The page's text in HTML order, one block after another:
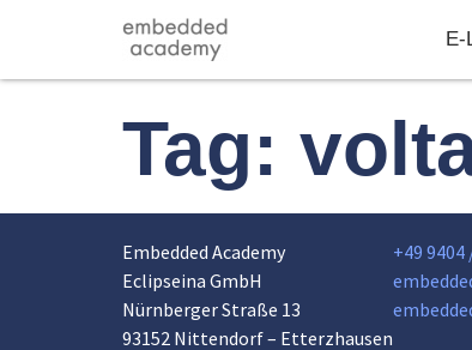
E-
Tag:
Embedded Academy
Eclipseina GmbH
Nürnberger Straße 13
93152 Nittendorf – Etterzhausen
+49 9404